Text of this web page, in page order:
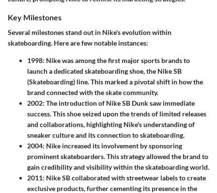
Key Milestones
Several milestones stand out in Nike's evolution within
skateboarding. Here are few notable instances:
1998: Nike was among the first major sports brands to
launch a dedicated skateboarding shoe, the Nike SB
(Skateboarding) line. This marked a pivotal shift in how the
brand connected with the skate community.
2002: The introduction of Nike SB Dunk saw immediate
success. This shoe seized upon the trends of limited releases
and collaborations, highlighting Nike's understanding of
sneaker culture and its connection to skateboarding.
2004: Nike increased its involvement by sponsoring
prominent skateboarders. This strategy allowed the brand to
gain credibility and visibility within the skateboarding world.
2011: Nike SB collaborated with streetwear labels to create
exclusive products, further cementing its presence in the